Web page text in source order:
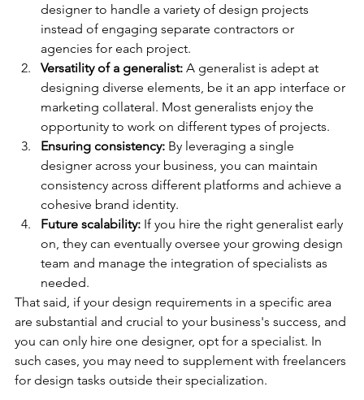
designer to handle a variety of design projects
instead of engaging separate contractors or
agencies for each project.
Versatility of a generalist: A generalist is adept at
designing diverse elements, be it an app interface or
marketing collateral. Most generalists enjoy the
opportunity to work on different types of projects.
Ensuring consistency: By leveraging a single
designer across your business, you can maintain
consistency across different platforms and achieve a
cohesive brand identity.
Future scalability: If you hire the right generalist early
on, they can eventually oversee your growing design
team and manage the integration of specialists as
needed.
That said, if your design requirements in a specific area
are substantial and crucial to your business's success, and
you can only hire one designer, opt for a specialist. In
such cases, you may need to supplement with freelancers
for design tasks outside their specialization.